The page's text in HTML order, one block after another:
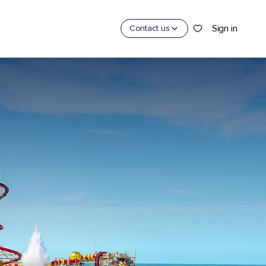
Contact us Sign in